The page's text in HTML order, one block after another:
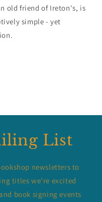
old friend of Ireton's, is
simple - yet
List
newsletters to
titles we’re excited
book signing events